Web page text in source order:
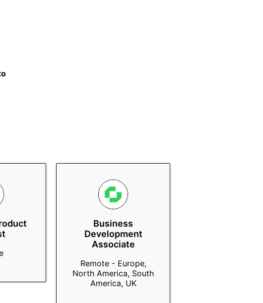
Business
Development
Associate
Remote - Europe,
North America, South
America, UK